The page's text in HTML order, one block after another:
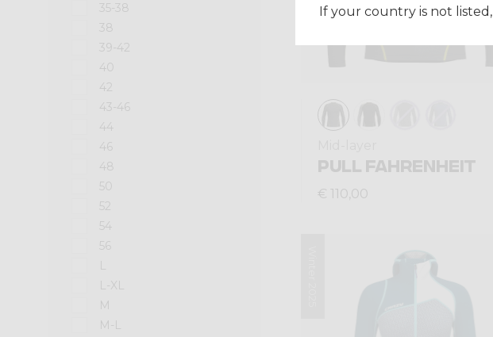
35-38
38
39-42
40
42
43-46
44
46
48
50
52
54
56
L
L-XL
M
M-L
PULL FAHRENHEIT
€ 110,00
If your country is not listed,